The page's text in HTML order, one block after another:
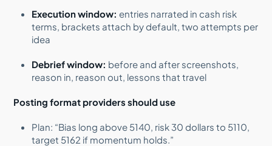
Execution window: entries narrated in cash risk
terms, brackets attach by default, two attempts per
idea
Debrief window: before and after screenshots,
reason in, reason out, lessons that travel
Posting format providers should use
Plan: “Bias long above 5140, risk 30 dollars to 5110,
target 5162 if momentum holds.”